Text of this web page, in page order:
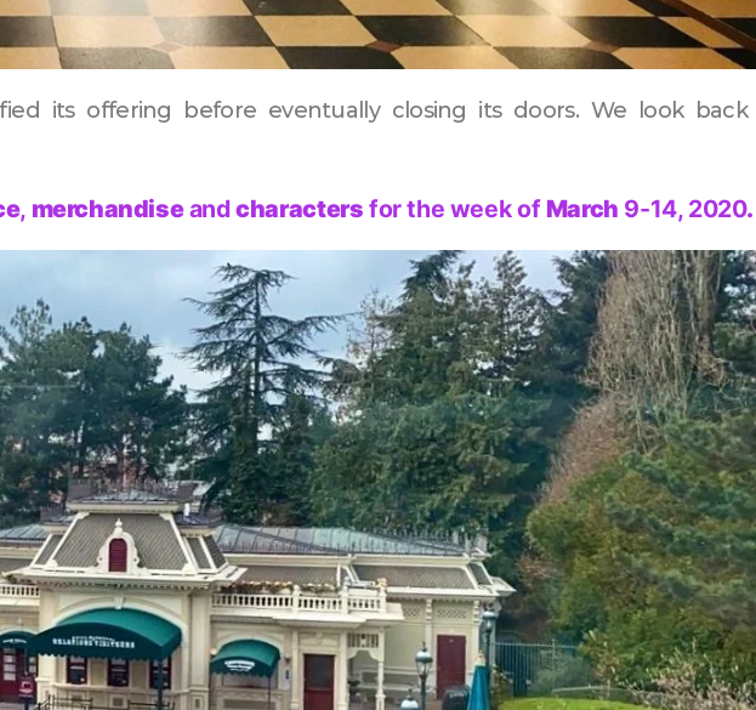
its offering before eventually closing its doors. We look back
, merchandiseandcharacters for the week of March 9-14, 2020.